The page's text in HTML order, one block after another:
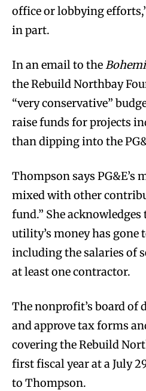
office or lobbying
in part.
In an email to the
the Rebuild Northbay
“very conservative”
raise funds for projects
than dipping into the
Thompson says PG&E’s
mixed with other
fund.” She
utility’s money has gone
including the salaries of
at least one contractor.
The nonprofit’s board of
and approve tax forms
covering the Rebuild
first fiscal year at a July
to Thompson.